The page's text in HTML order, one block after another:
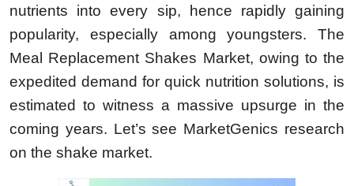
nutrients into every sip, hence rapidly gaining
popularity, especially among youngsters. The
Meal Replacement Shakes Market, owing to the
expedited demand for quick nutrition solutions, is
estimated to witness a massive upsurge in the
coming years. Let’s see MarketGenics research
on the shake market.